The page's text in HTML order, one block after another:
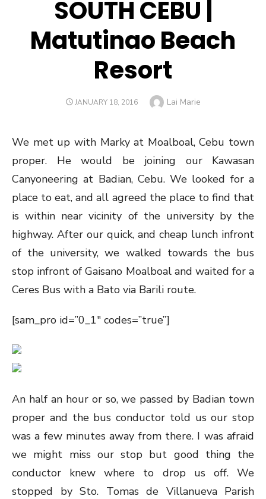
SOUTH CEBU |
Matutinao Beach
Resort
POSTED
JANUARY 18, 2016 Author
Lai Marie
We met up with Marky at Moalboal, Cebu town
proper. He would be joining our Kawasan
Canyoneering at Badian, Cebu. We looked for a
place to eat, and all agreed the place to find that
is within near vicinity of the university by the
highway. After our quick, and cheap lunch infront
of the university, we walked towards the bus
stop infront of Gaisano Moalboal and waited for a
Ceres Bus with a Bato via Barili route.
[sam_pro id=”0_1″ codes=”true”]
An half an hour or so, we passed by Badian town
proper and the bus conductor told us our stop
was a few minutes away from there. I was afraid
we might miss our stop but good thing the
conductor knew where to drop us off. We
stopped by Sto. Tomas de Villanueva Parish